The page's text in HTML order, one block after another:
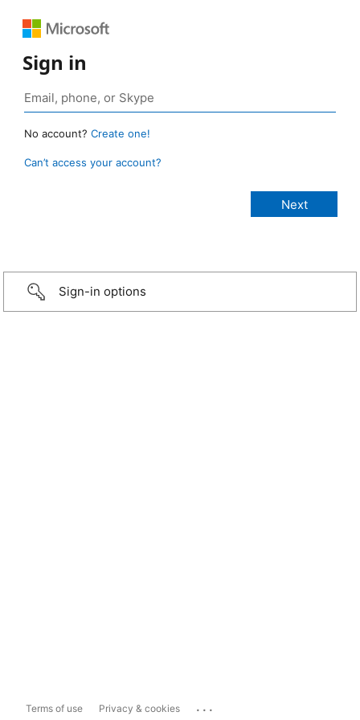
Sign in
No account? Create one!
Can’t access your account?
Sign-in options
Terms of use Privacy & cookies ...